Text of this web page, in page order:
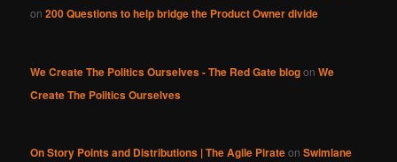
on200 Questions to help bridge the Product Owner divide
We Create The Politics Ourselves - The Red Gate blogonWe
Create The Politics Ourselves
On Story Points and Distributions | The Agile PirateonSwimlane